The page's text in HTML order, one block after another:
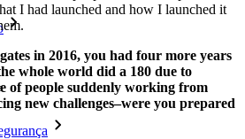
I had launched and how I launched it
in 2016, you had four more years
whole world did a 180 due to
of people suddenly working from
new challenges–were you prepared